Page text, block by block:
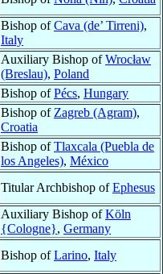
Bishop ofCava (de’ Tirreni),
Italy
Auxiliary Bishop ofWrocław
(Breslau), Poland
Bishop ofPécs, Hungary
Bishop of Zagreb (Agram),
Croatia
Bishop ofTlaxcala (Puebla de
los Angeles), México
Titular Archbishop ofEphesus
Auxiliary Bishop ofKöln
{Cologne}, Germany
Bishop ofLarino, Italy